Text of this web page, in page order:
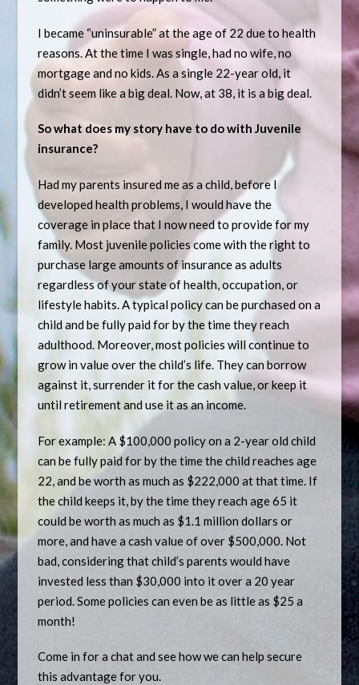
I became “uninsurable” at the age of 22 due to health
reasons. At the time I was single, had no wife, no
mortgage and no kids. As a single 22-year old, it
didn’t seem like a big deal. Now, at 38, it is a big deal.
So what does my story have to do with Juvenile
insurance?
Had my parents insured me as a child, before I
developed health problems, I would have the
coverage in place that I now need to provide for my
family. Most juvenile policies come with the right to
purchase large amounts of insurance as adults
regardless of your state of health, occupation, or
lifestyle habits. A typical policy can be purchased on a
child and be fully paid for by the time they reach
adulthood. Moreover, most policies will continue to
grow in value over the child’s life. They can borrow
against it, surrender it for the cash value, or keep it
until retirement and use it as an income.
For example: A $100,000 policy on a 2-year old child
can be fully paid for by the time the child reaches age
22, and be worth as much as $222,000 at that time. If
the child keeps it, by the time they reach age 65 it
could be worth as much as $1.1 million dollars or
more, and have a cash value of over $500,000. Not
bad, considering that child’s parents would have
invested less than $30,000 into it over a 20 year
period. Some policies can even be as little as $25 a
month!
Come in for a chat and see how we can help secure
this advantage for you.